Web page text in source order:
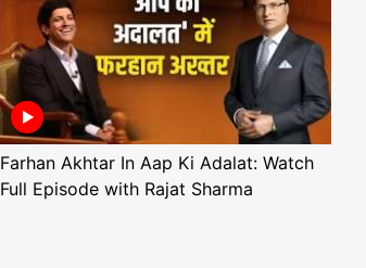
Farhan Akhtar In Aap Ki Adalat: Watch
Full Episode with Rajat Sharma